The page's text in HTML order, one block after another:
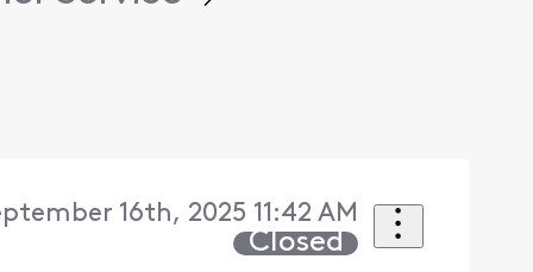
16th, 2025 11:42 AM
Closed